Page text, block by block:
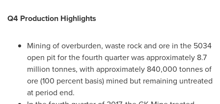
Q4 Production Highlights
Mining of overburden, waste rock and ore in the 5034
open pit for the fourth quarter was approximately 8.7
million tonnes, with approximately 840,000 tonnes of
ore (100 percent basis) mined but remaining untreated
at period end.